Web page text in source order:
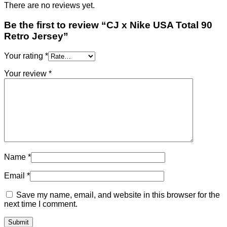
There are no reviews yet.
Be the first to review “CJ x Nike USA Total 90
Retro Jersey”
Your rating *
Your review *
Name *
Email *
Save my name, email, and website in this browser for the
next time I comment.